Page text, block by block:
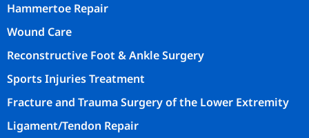
Hammertoe Repair
Wound Care
Reconstructive Foot & Ankle Surgery
Sports Injuries Treatment
Fracture and Trauma Surgery of the Lower Extremity
Ligament/Tendon Repair